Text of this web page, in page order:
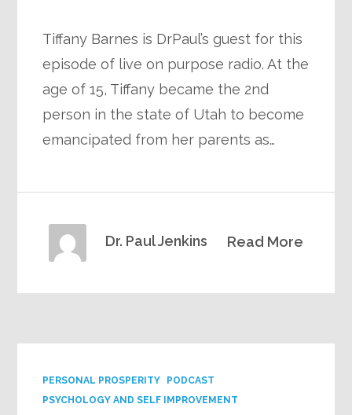
Tiffany Barnes is DrPaul’s guest for this
episode of live on purpose radio. At the
age of 15, Tiffany became the 2nd
person in the state of Utah to become
emancipated from her parents as…
Read More
Dr. Paul Jenkins
PERSONAL PROSPERITY
PODCAST
PSYCHOLOGY AND SELF IMPROVEMENT